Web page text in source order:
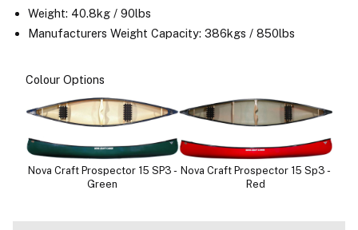
Weight: 40.8kg / 90lbs
Manufacturers Weight Capacity: 386kgs / 850lbs
Colour Options
Nova Craft Prospector 15 SP3 -
Green
Nova Craft Prospector 15 Sp3 -
Red